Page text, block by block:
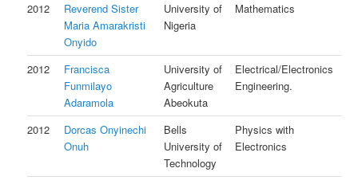
2012
Reverend Sister
Maria Amarakristi
Onyido
University of
Nigeria
Mathematics
2012
Francisca
Funmilayo
Adaramola
University of
Agriculture
Abeokuta
Electrical/Electronics
Engineering.
2012
Dorcas Onyinechi
Onuh
Bells
University of
Technology
Physics with
Electronics